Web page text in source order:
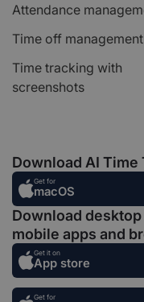
Attendance
Time off management
Time tracking with
screenshots
Download AI
Get for
macOS
Download
mobile apps and
Get it on
App store
Get for